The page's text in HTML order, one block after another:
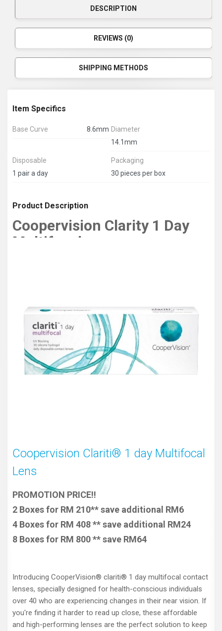
DESCRIPTION
REVIEWS (0)
SHIPPING METHODS
Item Specifics
Base Curve 8.6mm Diameter
14.1mm
Disposable
1 pair a day
Packaging
30 pieces per box
Product Description
Coopervision Clarity 1 Day
Multifocal
Coopervision Clariti® 1 day Multifocal
Lens
PROMOTION PRICE!!
2 Boxes for RM 210** save additional RM6
4 Boxes for RM 408 ** save additional RM24
8 Boxes for RM 800 ** save RM64
Introducing CooperVision® clariti® 1 day multifocal contact
lenses, specially designed for health-conscious individuals
over 40 who are experiencing changes in their near vision. If
you're finding it harder to read up close, these affordable
and high-performing lenses are the perfect solution to keep